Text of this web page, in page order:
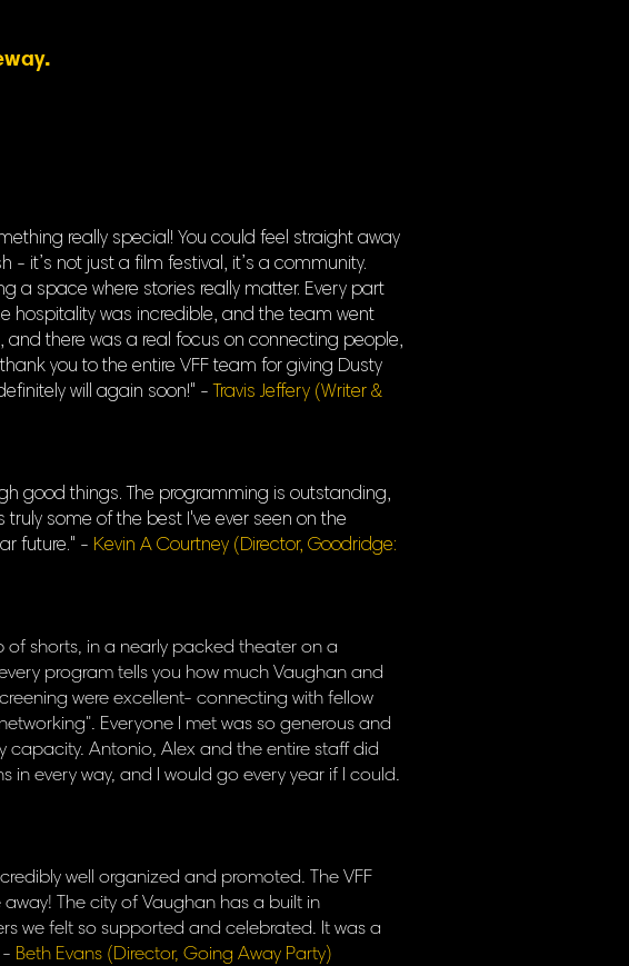
really special! You could feel straight away
it’s not just a film festival, it’s a community.
a space where stories really matter. Every part
hospitality was incredible, and the team went
there was a real focus on connecting people,
you to the entire VFF team for giving Dusty
will again soon!" - Travis Jeffery (Writer &
good things. The programming is outstanding,
some of the best I've ever seen on the
future." - Kevin A Courtney (Director, Goodridge:
of shorts, in a nearly packed theater on a
program tells you how much Vaughan and
were excellent- connecting with fellow
Everyone I met was so generous and
capacity. Antonio, Alex and the entire staff did
every way, and I would go every year if I could.
well organized and promoted. The VFF
The city of Vaughan has a built in
we felt so supported and celebrated. It was a
- Beth Evans (Director, Going Away Party)